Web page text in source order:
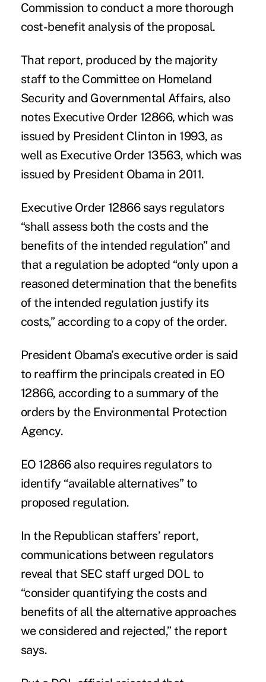
Commission to conduct a more thorough
cost-benefit analysis of the proposal.
That report, produced by the majority
staff to the Committee on Homeland
Security and Governmental Affairs, also
notes Executive Order 12866, which was
issued by President Clinton in 1993, as
well as Executive Order 13563, which was
issued by President Obama in 2011.
Executive Order 12866 says regulators
“shall assess both the costs and the
benefits of the intended regulation” and
that a regulation be adopted “only upon a
reasoned determination that the benefits
of the intended regulation justify its
costs,” according to a copy of the order.
President Obama’s executive order is said
to reaffirm the principals created in EO
12866, according to a summary of the
orders by the Environmental Protection
Agency.
EO 12866 also requires regulators to
identify “available alternatives” to
proposed regulation.
In the Republican staffers’ report,
communications between regulators
reveal that SEC staff urged DOL to
“consider quantifying the costs and
benefits of all the alternative approaches
we considered and rejected,” the report
says.